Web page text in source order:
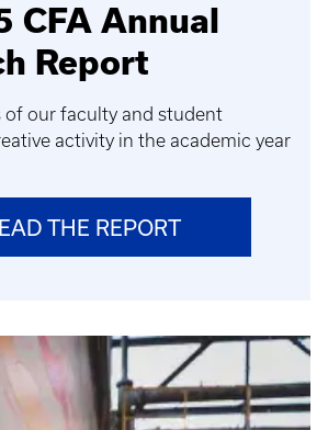
CFA Annual
Report
of our faculty and student
activity in the academic year
THE REPORT